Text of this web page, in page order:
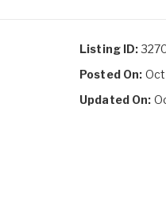
Listing ID:
Posted On:
Updated On: